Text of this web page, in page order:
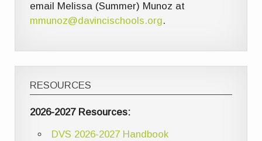
email Melissa (Summer) Munoz at
mmunoz@davincischools.org.
RESOURCES
2026-2027 Resources:
DVS 2026-2027 Handbook